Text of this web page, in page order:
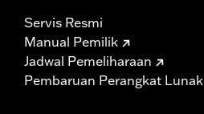
Servis Resmi
Manual Pemilik
Jadwal Pemeliharaan
Pembaruan Perangkat Lunak